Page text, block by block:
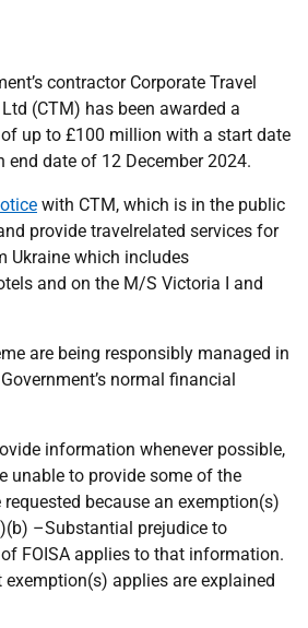
contractor Corporate Travel
(CTM) has been awarded a
up to £100 million with a start date
date of 12 December 2024.
with CTM, which is in the public
provide travelrelated services for
Ukraine which includes
and on the M/S Victoria I and
are being responsibly managed in
normal financial
information whenever possible,
unable to provide some of the
because an exemption(s)
–Substantial prejudice to
FOISA applies to that information.
applies are explained